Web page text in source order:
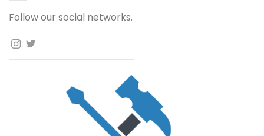
Follow our social networks.